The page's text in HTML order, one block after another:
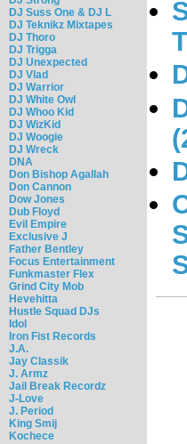
DJ Suss One & DJ L
DJ Teknikz Mixtapes
DJ Thoro
DJ Trigga
DJ Unexpected
DJ Vlad
DJ Warrior
DJ White Owl
DJ Whoo Kid
DJ WizKid
DJ Woogie
DJ Wreck
DNA
Don Bishop Agallah
Don Cannon
Dow Jones
Dub Floyd
Evil Empire
Exclusive J
Father Bentley
Focus Entertainment
Funkmaster Flex
Grind City Mob
Hevehitta
Hustle Squad DJs
Idol
Iron Fist Records
J.A.
Jay Classik
J. Armz
Jail Break Recordz
J-Love
J. Period
King Smij
Kochece